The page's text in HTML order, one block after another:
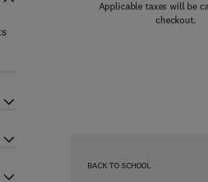
Applicable taxes will be
checkout.
BACK TO SCHOOL